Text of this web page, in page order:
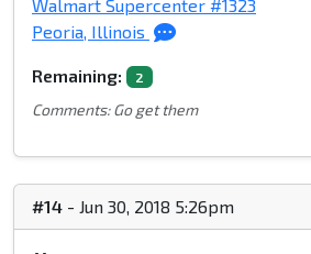
Walmart Supercenter #1323
Peoria, Illinois
Remaining: 2
Comments: Go get them
#14 - Jun 30, 2018 5:26pm